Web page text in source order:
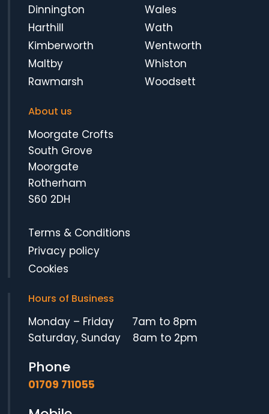
Dinnington
Harthill
Kimberworth
Maltby
Rawmarsh
Wales
Wath
Wentworth
Whiston
Woodsett
About us
Moorgate Crofts
South Grove
Moorgate
Rotherham
S60 2DH
Terms & Conditions
Privacy policy
Cookies
Hours of Business
Monday – Friday 7am to 8pm
Saturday, Sunday 8am to 2pm
Phone
01709 711055